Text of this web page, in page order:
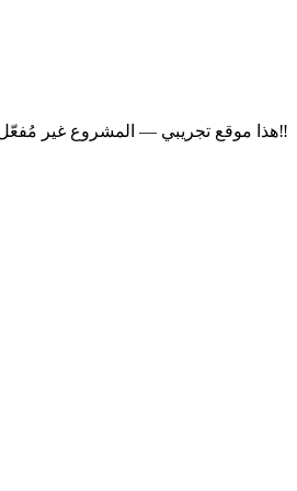
‼هذا موقع تجريبي — المشروع غير مُفعّل